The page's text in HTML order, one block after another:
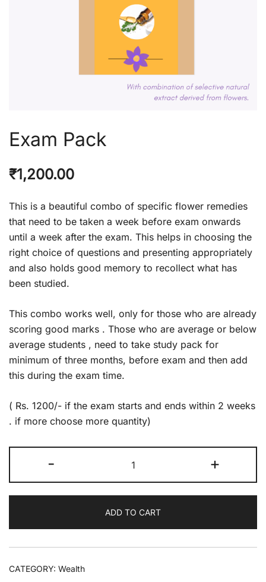
Exam Pack
₹1,200.00
This is a beautiful combo of specific flower remedies
that need to be taken a week before exam onwards
until a week after the exam. This helps in choosing the
right choice of questions and presenting appropriately
and also holds good memory to recollect what has
been studied.
This combo works well, only for those who are already
scoring good marks . Those who are average or below
average students , need to take study pack for
minimum of three months, before exam and then add
this during the exam time.
( Rs. 1200/- if the exam starts and ends within 2 weeks
. if more choose more quantity)
-
Pack
quantity
+
ADD TO CART
CATEGORY: Wealth